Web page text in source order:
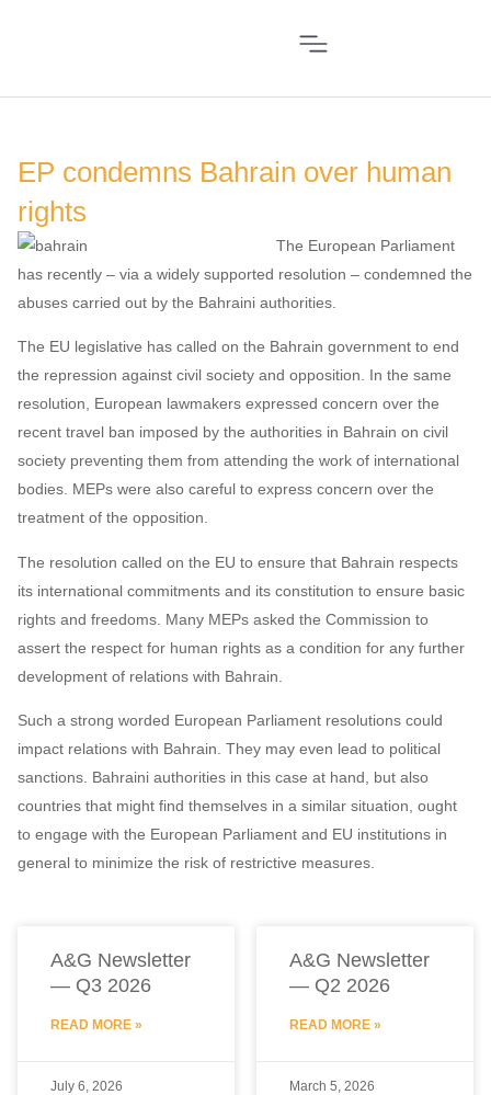
EP condemns Bahrain over human
rights
The European Parliament
has recently – via a widely supported resolution – condemned the
abuses carried out by the Bahraini authorities.
The EU legislative has called on the Bahrain government to end
the repression against civil society and opposition. In the same
resolution, European lawmakers expressed concern over the
recent travel ban imposed by the authorities in Bahrain on civil
society preventing them from attending the work of international
bodies. MEPs were also careful to express concern over the
treatment of the opposition.
The resolution called on the EU to ensure that Bahrain respects
its international commitments and its constitution to ensure basic
rights and freedoms. Many MEPs asked the Commission to
assert the respect for human rights as a condition for any further
development of relations with Bahrain.
Such a strong worded European Parliament resolutions could
impact relations with Bahrain. They may even lead to political
sanctions. Bahraini authorities in this case at hand, but also
countries that might find themselves in a similar situation, ought
to engage with the European Parliament and EU institutions in
general to minimize the risk of restrictive measures.
A&G Newsletter
— Q3 2026
READ MORE »
July 6, 2026
A&G Newsletter
— Q2 2026
READ MORE »
March 5, 2026